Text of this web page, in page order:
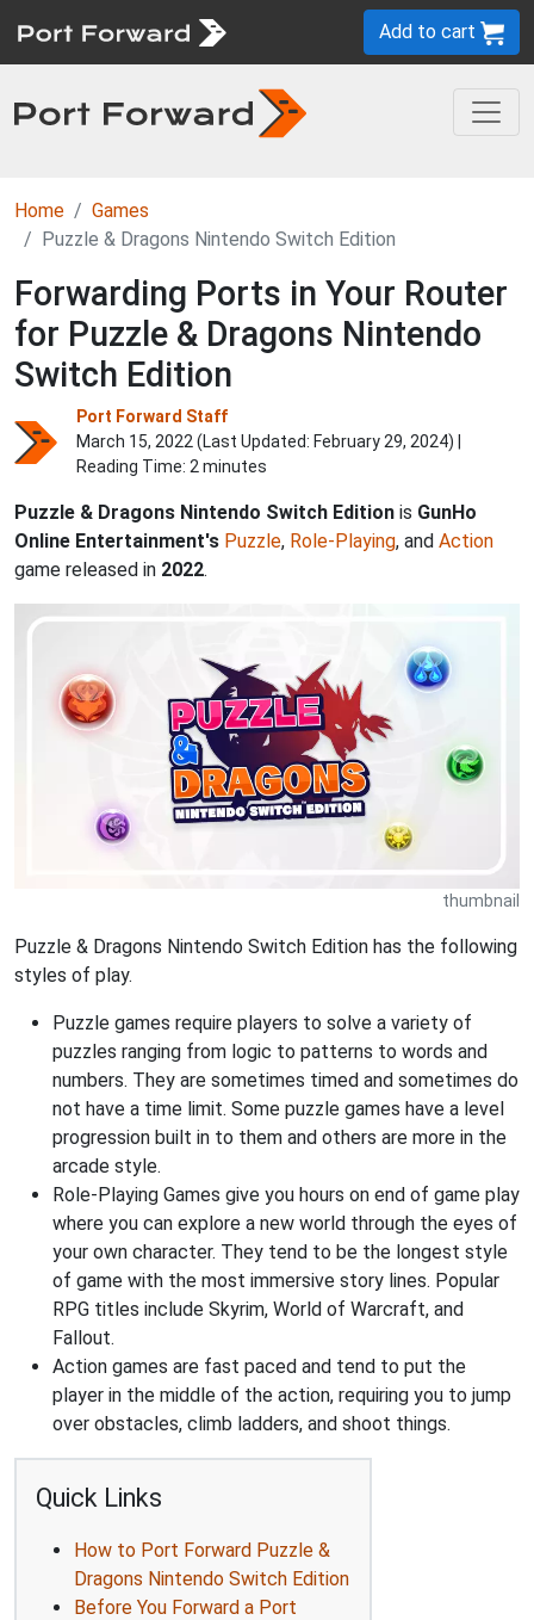
Add to cart
Home
Games
Puzzle & Dragons Nintendo Switch Edition
Forwarding Ports in Your Router
for Puzzle & Dragons Nintendo
Switch Edition
Port Forward Staff
March 15, 2022 (Last Updated: February 29, 2024) |
Reading Time: 2 minutes
Puzzle & Dragons Nintendo Switch Edition is GunHo
Online Entertainment's Puzzle, Role-Playing, and Action
game released in 2022.
thumbnail
Puzzle & Dragons Nintendo Switch Edition has the following
styles of play.
Puzzle games require players to solve a variety of
puzzles ranging from logic to patterns to words and
numbers. They are sometimes timed and sometimes do
not have a time limit. Some puzzle games have a level
progression built in to them and others are more in the
arcade style.
Role-Playing Games give you hours on end of game play
where you can explore a new world through the eyes of
your own character. They tend to be the longest style
of game with the most immersive story lines. Popular
RPG titles include Skyrim, World of Warcraft, and
Fallout.
Action games are fast paced and tend to put the
player in the middle of the action, requiring you to jump
over obstacles, climb ladders, and shoot things.
Quick Links
How to Port Forward Puzzle &
Dragons Nintendo Switch Edition
Before You Forward a Port